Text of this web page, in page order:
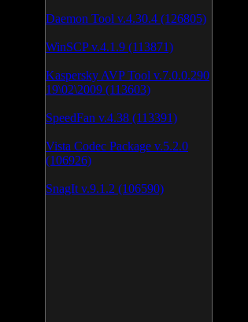
Daemon Tool v.4.30.4 (126805)
WinSCP v.4.1.9 (113871)
Kaspersky AVP Tool v.7.0.0.290
19\02\2009 (113603)
SpeedFan v.4.38 (113391)
Vista Codec Package v.5.2.0
(106926)
SnagIt v.9.1.2 (106590)